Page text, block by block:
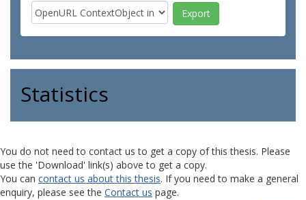
Statistics
You do not need to contact us to get a copy of this thesis. Please
use the 'Download' link(s) above to get a copy.
You can contact us about this thesis. If you need to make a general
enquiry, please see the Contact us page.